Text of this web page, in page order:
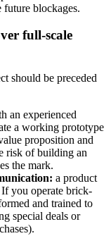
future blockages.
full-scale
should be preceded
an experienced
a working prototype
proposition and
risk of building an
the mark.
a product
you operate brick-
and trained to
special deals or